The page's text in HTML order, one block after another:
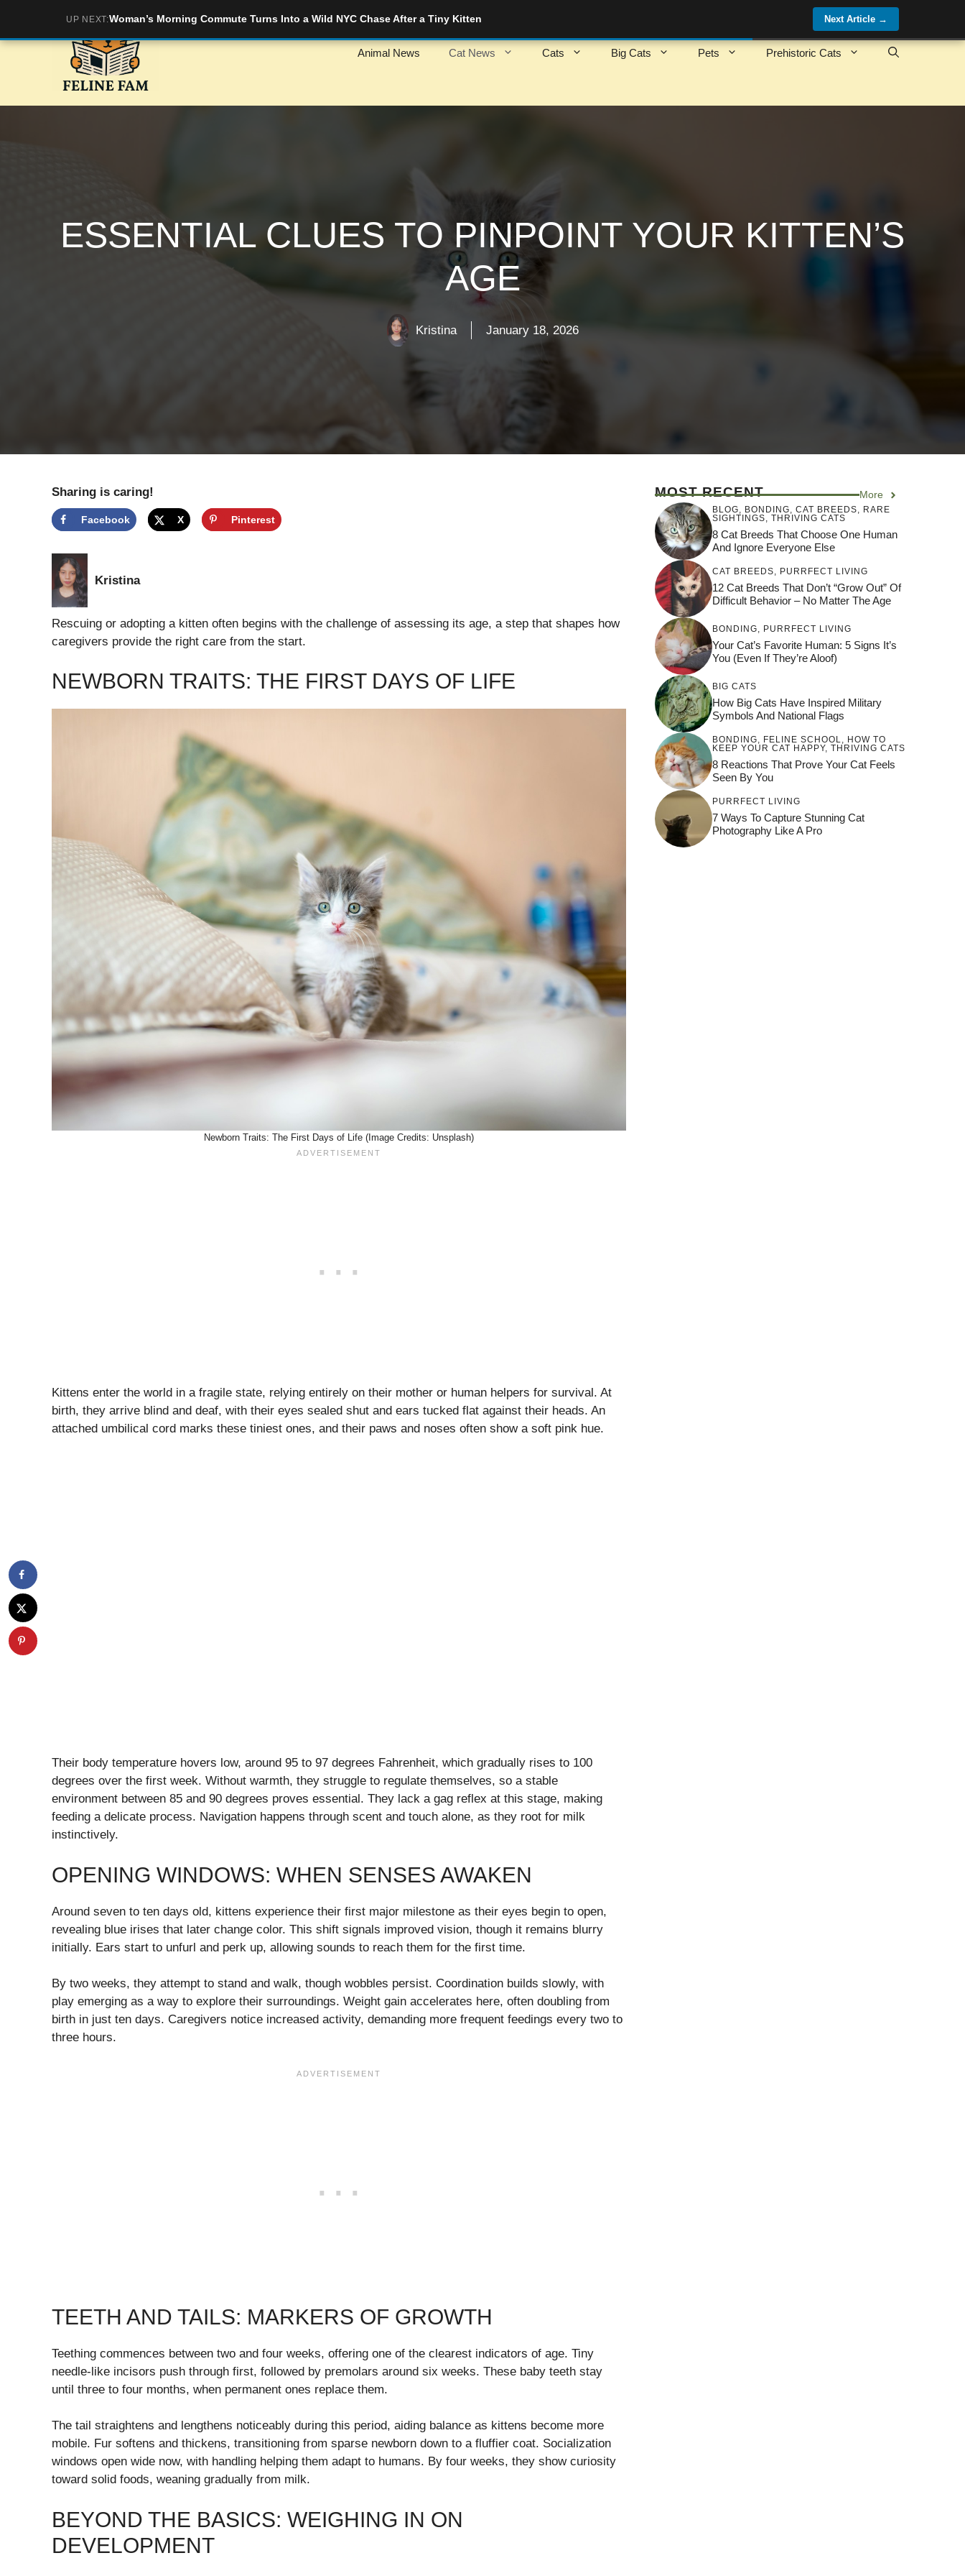
content
Animal News Cat News Cats Big Cats Pets Prehistoric Cats
ESSENTIAL CLUES TO PINPOINT YOUR KITTEN’S
AGE
Kristina January 18, 2026
Sharing is caring!
Facebook X Pinterest
Kristina
Rescuing or adopting a kitten often begins with the challenge of assessing its age, a step that shapes how
caregivers provide the right care from the start.
NEWBORN TRAITS: THE FIRST DAYS OF LIFE
Newborn Traits: The First Days of Life (Image Credits: Unsplash)
Kittens enter the world in a fragile state, relying entirely on their mother or human helpers for survival. At
birth, they arrive blind and deaf, with their eyes sealed shut and ears tucked flat against their heads. An
attached umbilical cord marks these tiniest ones, and their paws and noses often show a soft pink hue.
Their body temperature hovers low, around 95 to 97 degrees Fahrenheit, which gradually rises to 100
degrees over the first week. Without warmth, they struggle to regulate themselves, so a stable
environment between 85 and 90 degrees proves essential. They lack a gag reflex at this stage, making
feeding a delicate process. Navigation happens through scent and touch alone, as they root for milk
instinctively.
OPENING WINDOWS: WHEN SENSES AWAKEN
Around seven to ten days old, kittens experience their first major milestone as their eyes begin to open,
revealing blue irises that later change color. This shift signals improved vision, though it remains blurry
initially. Ears start to unfurl and perk up, allowing sounds to reach them for the first time.
By two weeks, they attempt to stand and walk, though wobbles persist. Coordination builds slowly, with
play emerging as a way to explore their surroundings. Weight gain accelerates here, often doubling from
birth in just ten days. Caregivers notice increased activity, demanding more frequent feedings every two to
three hours.
TEETH AND TAILS: MARKERS OF GROWTH
Teething commences between two and four weeks, offering one of the clearest indicators of age. Tiny
needle-like incisors push through first, followed by premolars around six weeks. These baby teeth stay
until three to four months, when permanent ones replace them.
The tail straightens and lengthens noticeably during this period, aiding balance as kittens become more
mobile. Fur softens and thickens, transitioning from sparse newborn down to a fluffier coat. Socialization
windows open wide now, with handling helping them adapt to humans. By four weeks, they show curiosity
toward solid foods, weaning gradually from milk.
BEYOND THE BASICS: WEIGHING IN ON
DEVELOPMENT
MOST RECENT More
BLOG BONDING CAT BREEDS
RARE
SIGHTINGS
THRIVING CATS
8 Cat Breeds That Choose One Human
And Ignore Everyone Else
CAT BREEDS PURRFECT LIVING
12 Cat Breeds That Don’t “Grow Out” Of
Difficult Behavior – No Matter The Age
BONDING PURRFECT LIVING
Your Cat’s Favorite Human: 5 Signs It’s
You (Even If They’re Aloof)
BIG CATS
How Big Cats Have Inspired Military
Symbols And National Flags
BONDING FELINE SCHOOL
HOW TO
KEEP YOUR CAT HAPPY, THRIVING CATS
8 Reactions That Prove Your Cat Feels
Seen By You
PURRFECT LIVING
7 Ways To Capture Stunning Cat
Photography Like A Pro
UP NEXT:Woman’s Morning Commute Turns Into a Wild NYC Chase After a Tiny Kitten Next Article →